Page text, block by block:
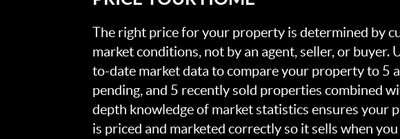
The right price for your property is determined by
market conditions, not by an agent, seller, or buyer.
to-date market data to compare your property to 5
pending, and 5 recently sold properties combined
depth knowledge of market statistics ensures your
is priced and marketed correctly so it sells when